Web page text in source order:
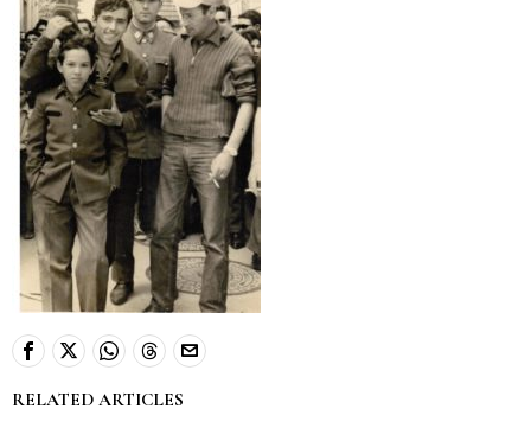
RELATED ARTICLES